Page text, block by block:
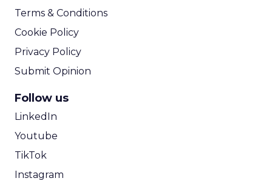
Terms & Conditions
Cookie Policy
Privacy Policy
Submit Opinion
Follow us
LinkedIn
Youtube
TikTok
Instagram